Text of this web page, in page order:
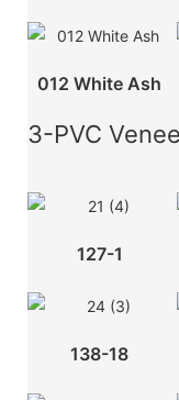
012 White Ash
3-PVC
127-1
138-18